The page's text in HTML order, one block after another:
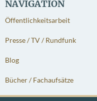
NAVIGATION
Öffentlichkeitsarbeit
Presse / TV / Rundfunk
Blog
Bücher / Fachaufsätze